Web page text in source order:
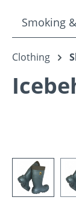
Smoking
Clothing
Skip image